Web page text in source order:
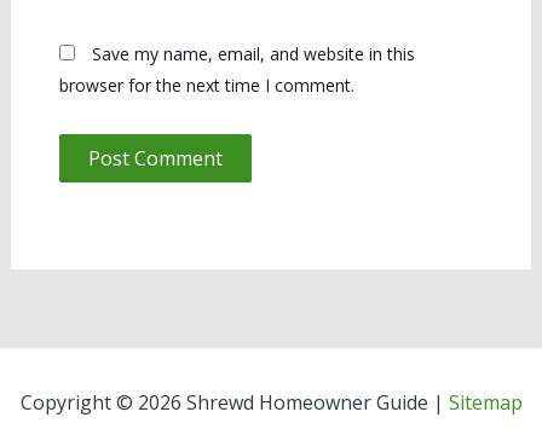
Save my name, email, and website in this
browser for the next time I comment.
Copyright © 2026 Shrewd Homeowner Guide | Sitemap